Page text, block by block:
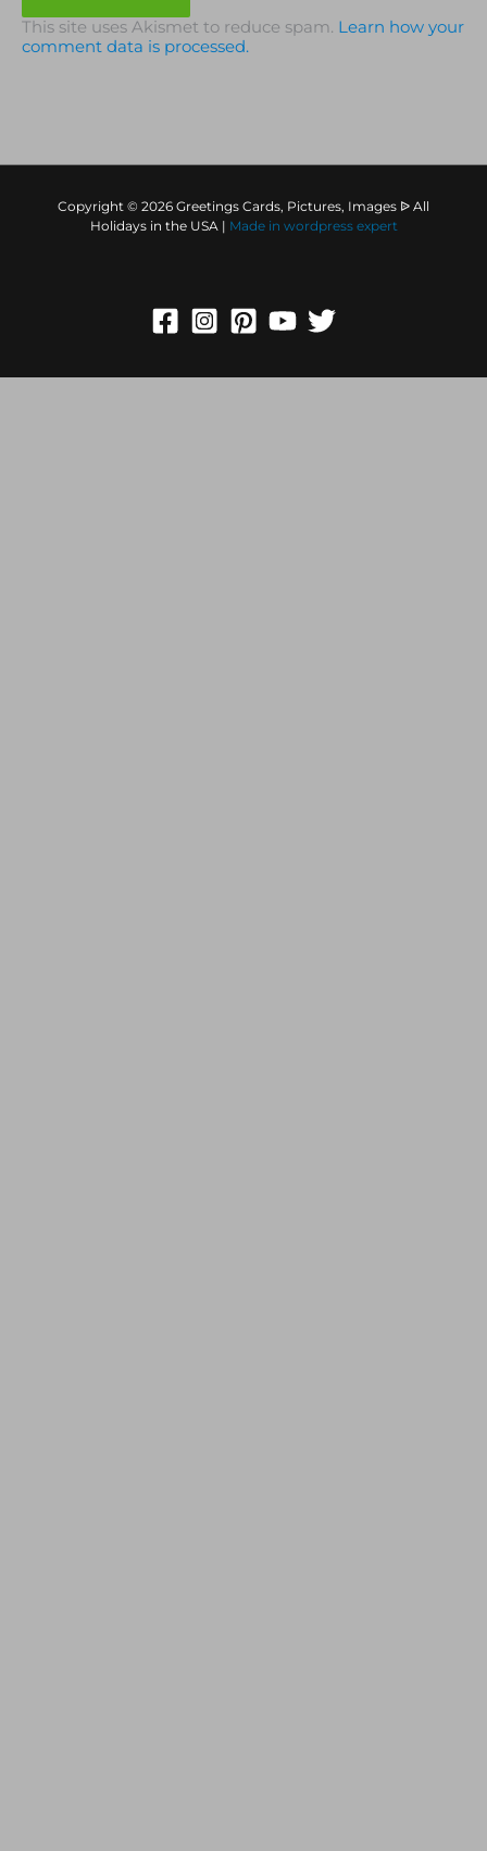
This site uses Akismet to reduce spam. Learn how your
comment data is processed.
Copyright © 2026 Greetings Cards, Pictures, Images ᐉ All
Holidays in the USA |
Made in wordpress expert